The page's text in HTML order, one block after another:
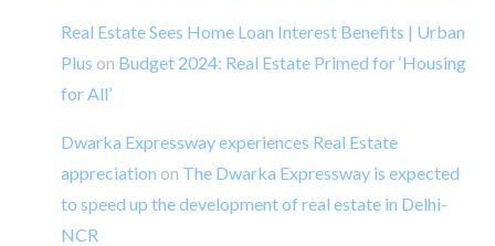
Real Estate Sees Home Loan Interest Benefits | Urban
Plus on Budget 2024: Real Estate Primed for ‘Housing
for All’
Dwarka Expressway experiences Real Estate
appreciation on The Dwarka Expressway is expected
to speed up the development of real estate in Delhi-
NCR